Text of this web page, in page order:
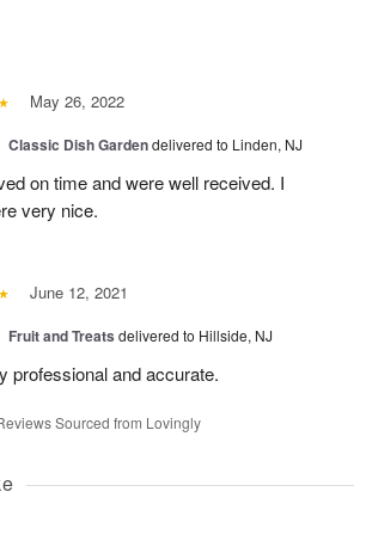
May 26, 2022
Classic Dish Gardendelivered to Linden, NJ
on time and were well received. I
very nice.
June 12, 2021
Fruit and Treats delivered to Hillside, NJ
professional and accurate.
Sourced from Lovingly